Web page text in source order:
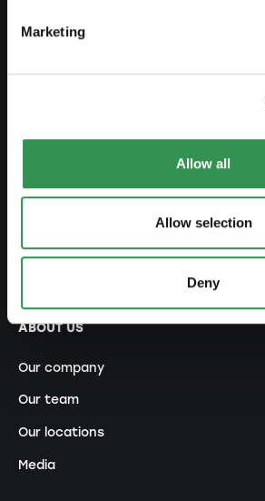
Marketing
Allow all
Allow selection
Deny
Tax declaration
Premium Partner
Ecosystem
ABOUT US
Our company
Our team
Our locations
Media